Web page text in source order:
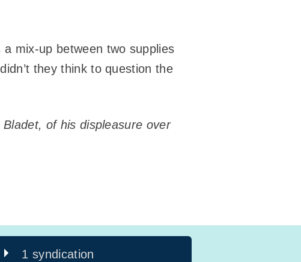
mix-up between two supplies
they think to question the
of his displeasure over
1 syndication